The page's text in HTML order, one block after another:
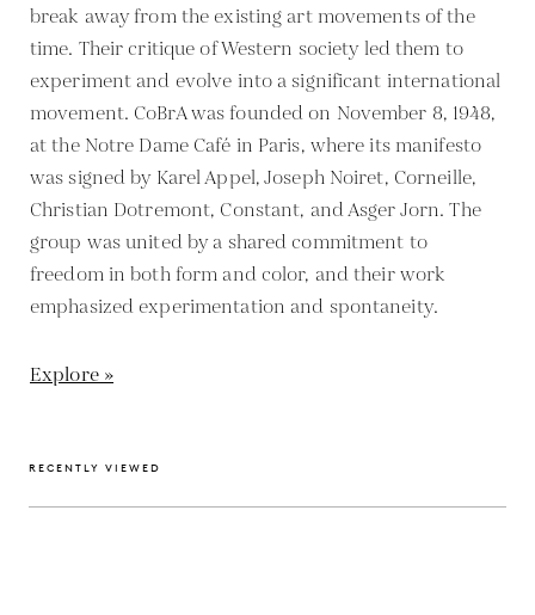
break away from the existing art movements of the
time. Their critique of Western society led them to
experiment and evolve into a significant international
movement. CoBrA was founded on November 8, 1948,
at the Notre Dame Café in Paris, where its manifesto
was signed by Karel Appel, Joseph Noiret, Corneille,
Christian Dotremont, Constant, and Asger Jorn. The
group was united by a shared commitment to
freedom in both form and color, and their work
emphasized experimentation and spontaneity.
Explore »
RECENTLY VIEWED